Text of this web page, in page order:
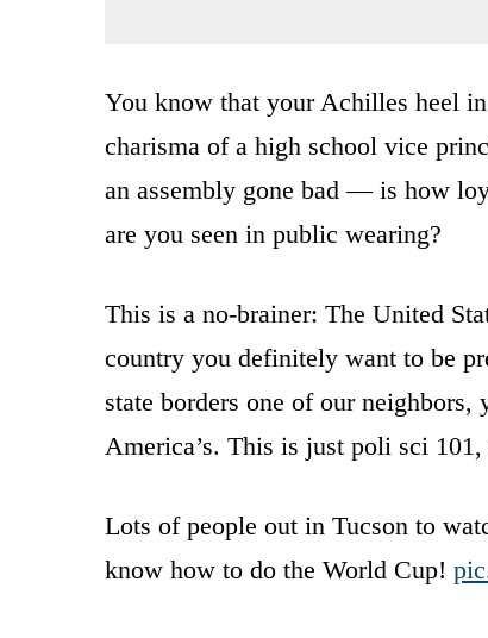
You know that your Achilles heel
charisma of a high school vice
an assembly gone bad — is how
are you seen in public wearing?
This is a no-brainer: The United
country you definitely want to be
state borders one of our neighbors,
America’s. This is just poli sci
Lots of people out in Tucson to
know how to do the World Cup!